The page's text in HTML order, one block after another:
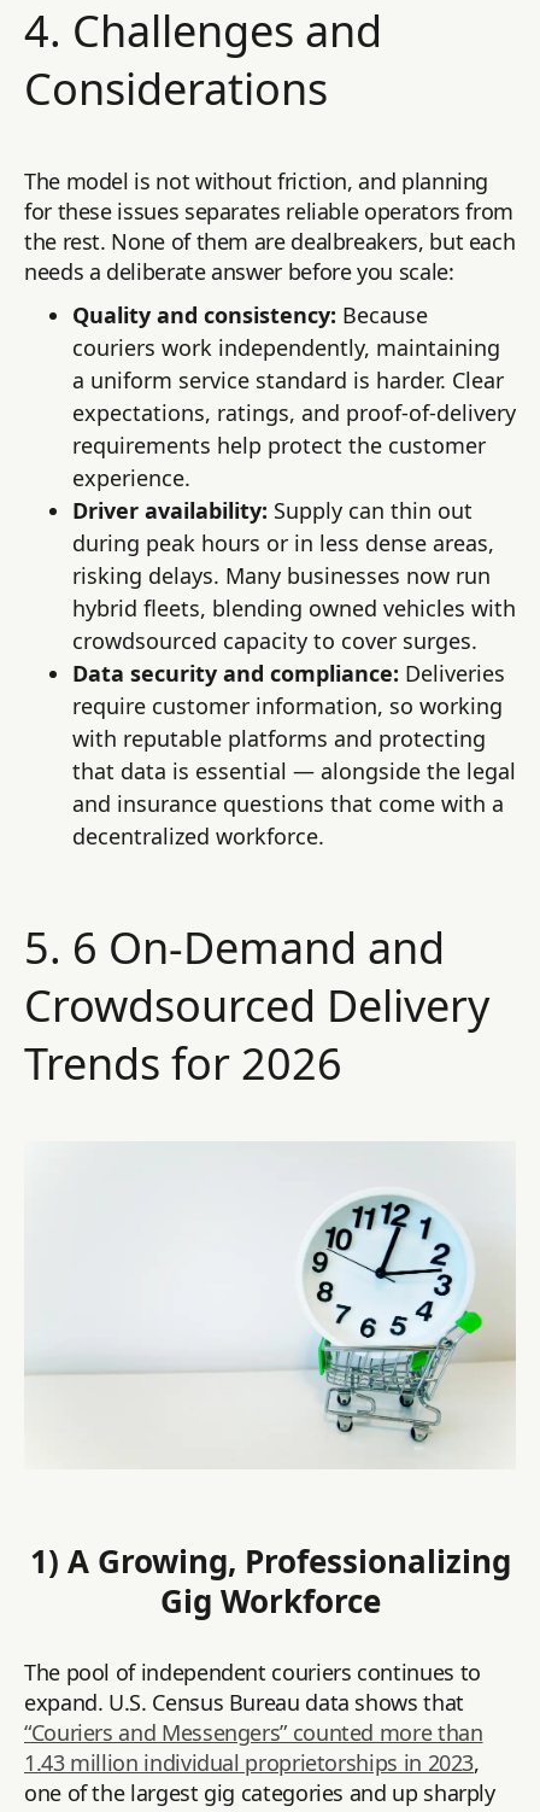
4. Challenges and
Considerations
The model is not without friction, and planning
for these issues separates reliable operators from
the rest. None of them are dealbreakers, but each
needs a deliberate answer before you scale:
Quality and consistency: Because
couriers work independently, maintaining
a uniform service standard is harder. Clear
expectations, ratings, and proof-of-delivery
requirements help protect the customer
experience.
Driver availability: Supply can thin out
during peak hours or in less dense areas,
risking delays. Many businesses now run
hybrid fleets, blending owned vehicles with
crowdsourced capacity to cover surges.
Data security and compliance: Deliveries
require customer information, so working
with reputable platforms and protecting
that data is essential — alongside the legal
and insurance questions that come with a
decentralized workforce.
5. 6 On-Demand and
Crowdsourced Delivery
Trends for 2026
1) A Growing, Professionalizing
Gig Workforce
The pool of independent couriers continues to
expand. U.S. Census Bureau data shows that
“Couriers and Messengers” counted more than
1.43 million individual proprietorships in 2023,
one of the largest gig categories and up sharply